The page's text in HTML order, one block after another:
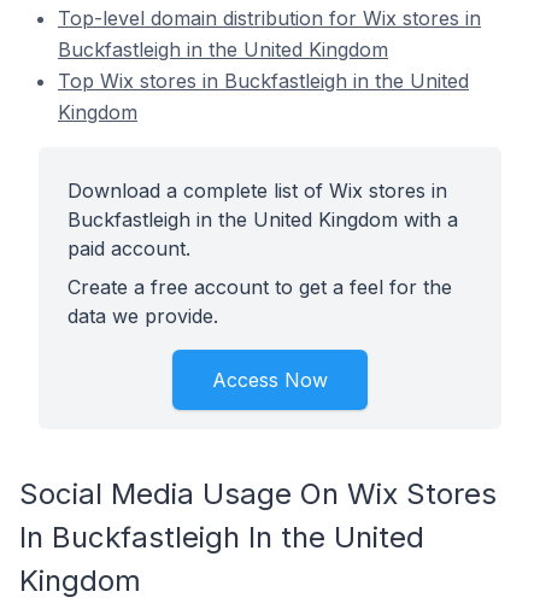
Top-level domain distribution for Wix stores in
Buckfastleigh in the United Kingdom
Top Wix stores in Buckfastleigh in the United
Kingdom
Download a complete list of Wix stores in
Buckfastleigh in the United Kingdom with a
paid account.
Create a free account to get a feel for the
data we provide.
Access Now
Social Media Usage On Wix Stores
In Buckfastleigh In the United
Kingdom